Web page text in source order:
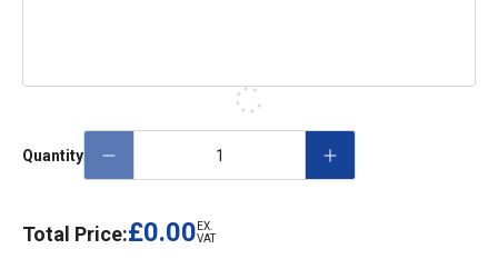
Quantity
Total Price:£0.00 EX.
VAT